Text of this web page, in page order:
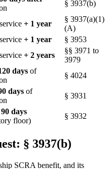
§ 3937(b)
+ 1 year
§ 3937(a)(1)
(A)
+ 1 year
§ 3953
+ 2 years
§§ 3971 to
3979
days of
§ 4024
days of
§ 3931
90 days
floor)
§ 3932
§ 3937(b)
SCRA benefit, and its